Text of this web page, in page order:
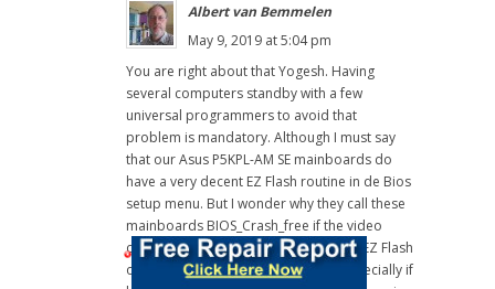
Albert van Bemmelen
May 9, 2019 at 5:04 pm
You are right about that Yogesh. Having
several computers standby with a few
universal programmers to avoid that
problem is mandatory. Although I must say
that our Asus P5KPL-AM SE mainboards do
have a very decent EZ Flash routine in de Bios
setup menu. But I wonder why they call these
mainboards BIOS_Crash_free if the video
output disappears and setting up the EZ Flash
option is not possible afterwards. Especially if